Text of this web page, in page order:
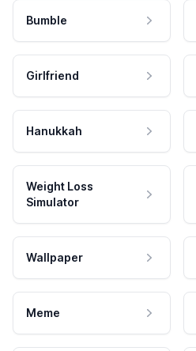
Bumble
Girlfriend
Hanukkah
Weight Loss
Simulator
Wallpaper
Meme